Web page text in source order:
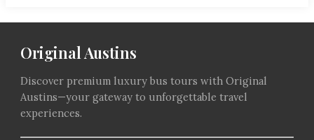
Original Austins
Discover premium luxury bus tours with Original
Austins—your gateway to unforgettable travel
experiences.